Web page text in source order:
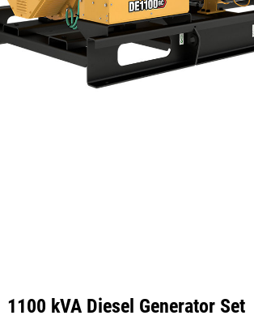
1100 kVA Diesel Generator Set